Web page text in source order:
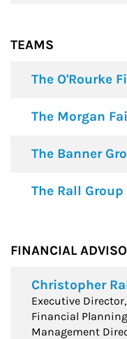
TEAMS
The O'Rourke
The Morgan
The Banner
The Rall Group
FINANCIAL
Christopher
Executive
Financial
Management